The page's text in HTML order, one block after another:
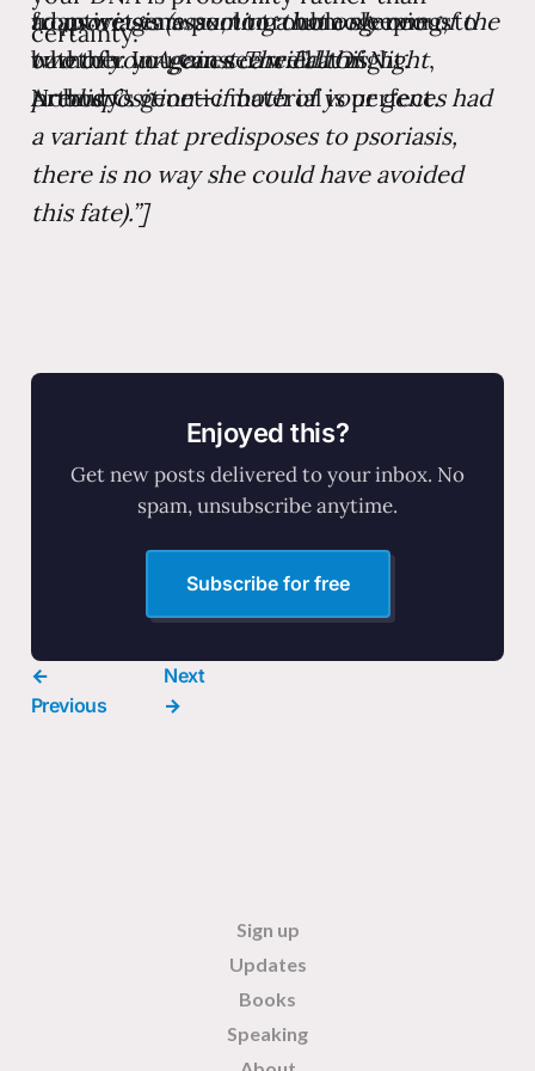
certainty.
from wet earwax, to trouble sleeping, to
whether you can see well at night.
Nobody’s genetic material is perfect.
to psoriasis (assuming that only one of the
two of your genes carried this
predisposition—if both of your genes had
a variant that predisposes to psoriasis,
there is no way she could have avoided
this fate).”]
adaptive gene pool to a homogeneous
bathtub. InAgainst The Fall Of Night,
Arthur C.
Enjoyed this?
Get new posts delivered to your inbox. No
spam, unsubscribe anytime.
Subscribe for free
←
Previous
Next
→
Sign up
Updates
Books
Speaking